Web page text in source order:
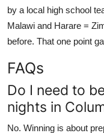
by a local high school
Malawi and Harare =
before. That one point
FAQs
Do I need to
nights in
No. Winning is about